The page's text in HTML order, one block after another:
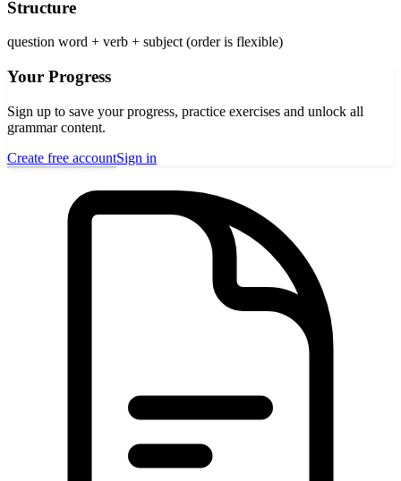
Structure
question word + verb + subject (order is flexible)
Your Progress
Sign up to save your progress, practice exercises and unlock all
grammar content.
Create free accountSign in